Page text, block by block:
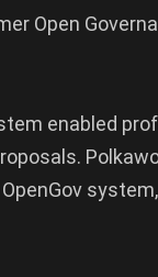
Open
enabled